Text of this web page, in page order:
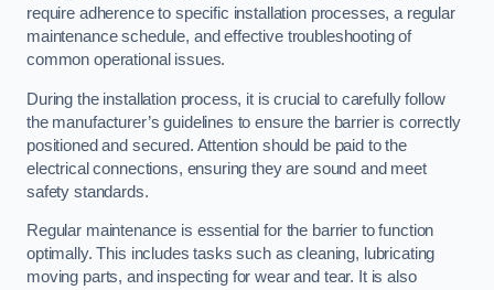
require adherence to specific installation processes, a regular
maintenance schedule, and effective troubleshooting of
common operational issues.
During the installation process, it is crucial to carefully follow
the manufacturer’s guidelines to ensure the barrier is correctly
positioned and secured. Attention should be paid to the
electrical connections, ensuring they are sound and meet
safety standards.
Regular maintenance is essential for the barrier to function
optimally. This includes tasks such as cleaning, lubricating
moving parts, and inspecting for wear and tear. It is also